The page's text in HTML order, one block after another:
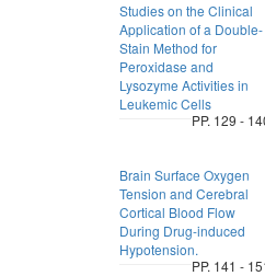
Studies on the Clinical
Application of a Double-
Stain Method for
Peroxidase and
Lysozyme Activities in
Leukemic Cells
PP. 129 -
Brain Surface Oxygen
Tension and Cerebral
Cortical Blood Flow
During Drug-induced
Hypotension.
PP. 141 -